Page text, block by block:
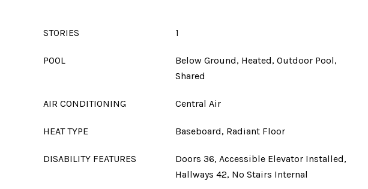
STORIES 1
POOL
Below Ground, Heated, Outdoor Pool,
Shared
AIR CONDITIONING Central Air
HEAT TYPE Baseboard, Radiant Floor
DISABILITY FEATURES
Doors 36, Accessible Elevator Installed,
Hallways 42, No Stairs Internal